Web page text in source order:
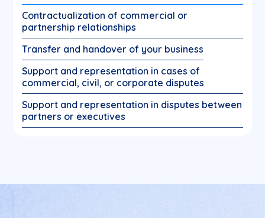
Contractualization of commercial or
partnership relationships
Transfer and handover of your business
Support and representation in cases of
commercial, civil, or corporate disputes
Support and representation in disputes between
partners or executives